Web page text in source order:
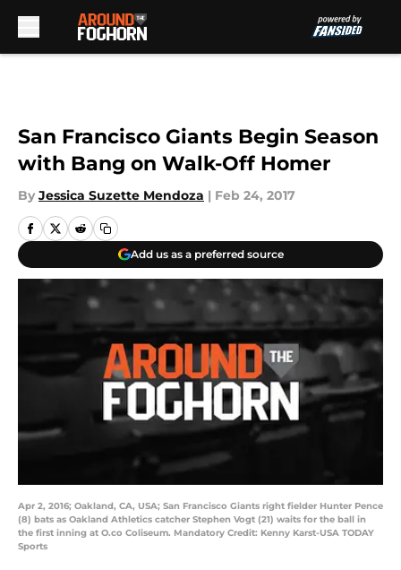
San Francisco Giants Begin Season
with Bang on Walk-Off Homer
By Jessica Suzette Mendoza | Feb 24, 2017
Add us as a preferred source
Apr 2, 2016; Oakland, CA, USA; San Francisco Giants right fielder Hunter Pence
(8) bats as Oakland Athletics catcher Stephen Vogt (21) waits for the ball in
the first inning at O.co Coliseum. Mandatory Credit: Kenny Karst-USA TODAY
Sports